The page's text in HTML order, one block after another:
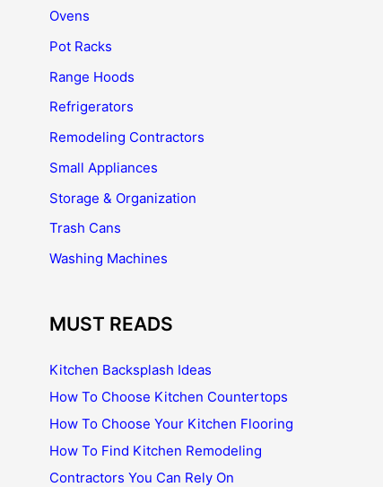
Ovens
Pot Racks
Range Hoods
Refrigerators
Remodeling Contractors
Small Appliances
Storage & Organization
Trash Cans
Washing Machines
MUST READS
Kitchen Backsplash Ideas
How To Choose Kitchen Countertops
How To Choose Your Kitchen Flooring
How To Find Kitchen Remodeling
Contractors You Can Rely On